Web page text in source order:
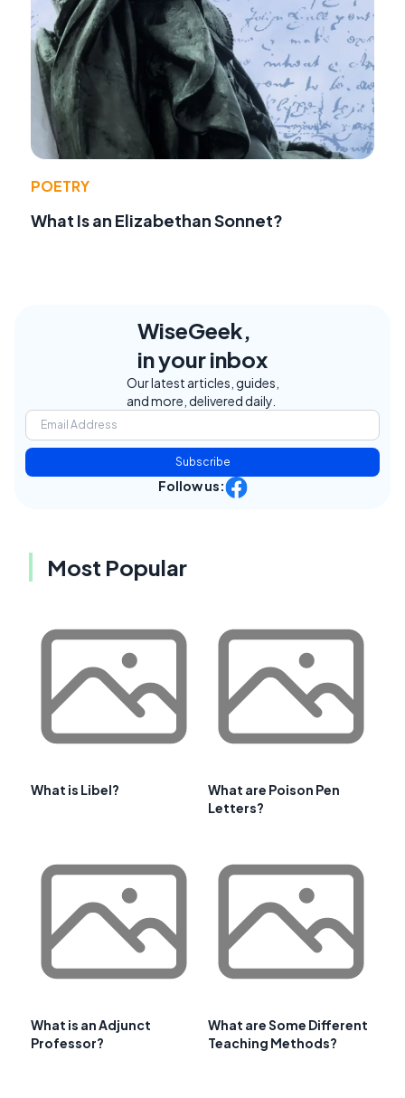
POETRY
What Is an Elizabethan Sonnet?
WiseGeek,
in your inbox
Our latest articles, guides,
and more, delivered daily.
Subscribe
Follow us:
Most Popular
What is Libel?
What are Poison Pen
Letters?
What is an Adjunct
Professor?
What are Some Different
Teaching Methods?